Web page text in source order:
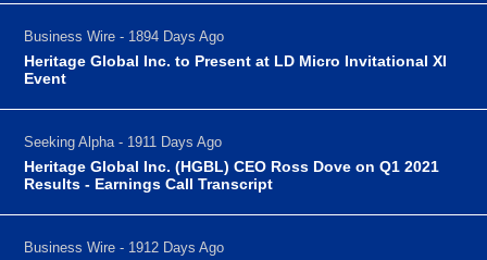
Business Wire - 1894 Days Ago
Heritage Global Inc. to Present at LD Micro Invitational XI
Event
Seeking Alpha - 1911 Days Ago
Heritage Global Inc. (HGBL) CEO Ross Dove on Q1 2021
Results - Earnings Call Transcript
Business Wire - 1912 Days Ago